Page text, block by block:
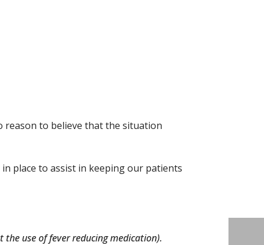
reason to believe that the situation
in place to assist in keeping our patients
the use of fever reducing medication).